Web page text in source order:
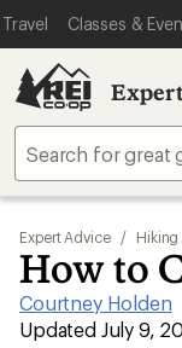
Travel Classes &
Expert Advice / Hiking
How to
Courtney Holden
|
Updated July 9,